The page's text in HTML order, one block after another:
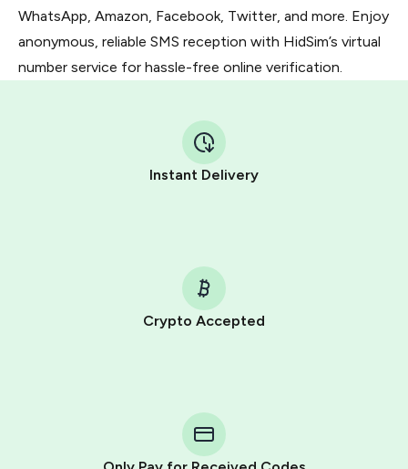
WhatsApp, Amazon, Facebook, Twitter, and more. Enjoy
anonymous, reliable SMS reception with HidSim’s virtual
number service for hassle-free online verification.
Instant Delivery
Crypto Accepted
Telegram using your card (or Google Pay, Apple Pay, or
other supported methods).